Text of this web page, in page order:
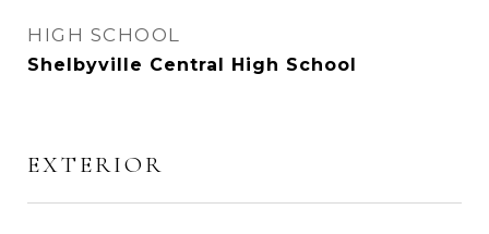
HIGH SCHOOL
Shelbyville Central High School
EXTERIOR